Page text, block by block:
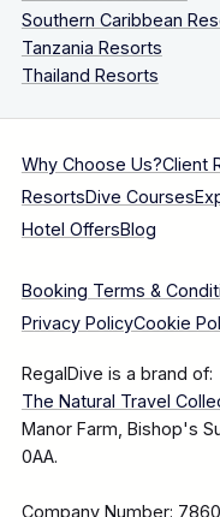
Southern Caribbean
Tanzania Resorts
Thailand Resorts
Why Choose Us?Client
ResortsDive Courses
Hotel OffersBlog
Booking Terms &
Privacy PolicyCookie
RegalDive is a brand of:
The Natural Travel
Manor Farm, Bishop's
0AA.
Company Number: